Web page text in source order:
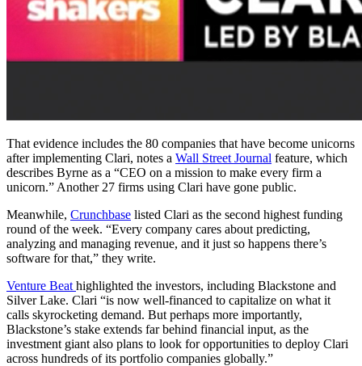
That evidence includes the 80 companies that have become unicorns
after implementing Clari, notes a Wall Street Journal feature, which
describes Byrne as a “CEO on a mission to make every firm a
unicorn.” Another 27 firms using Clari have gone public.
Meanwhile, Crunchbase listed Clari as the second highest funding
round of the week. “Every company cares about predicting,
analyzing and managing revenue, and it just so happens there’s
software for that,” they write.
Venture Beat highlighted the investors, including Blackstone and
Silver Lake. Clari “is now well-financed to capitalize on what it
calls skyrocketing demand. But perhaps more importantly,
Blackstone’s stake extends far behind financial input, as the
investment giant also plans to look for opportunities to deploy Clari
across hundreds of its portfolio companies globally.”